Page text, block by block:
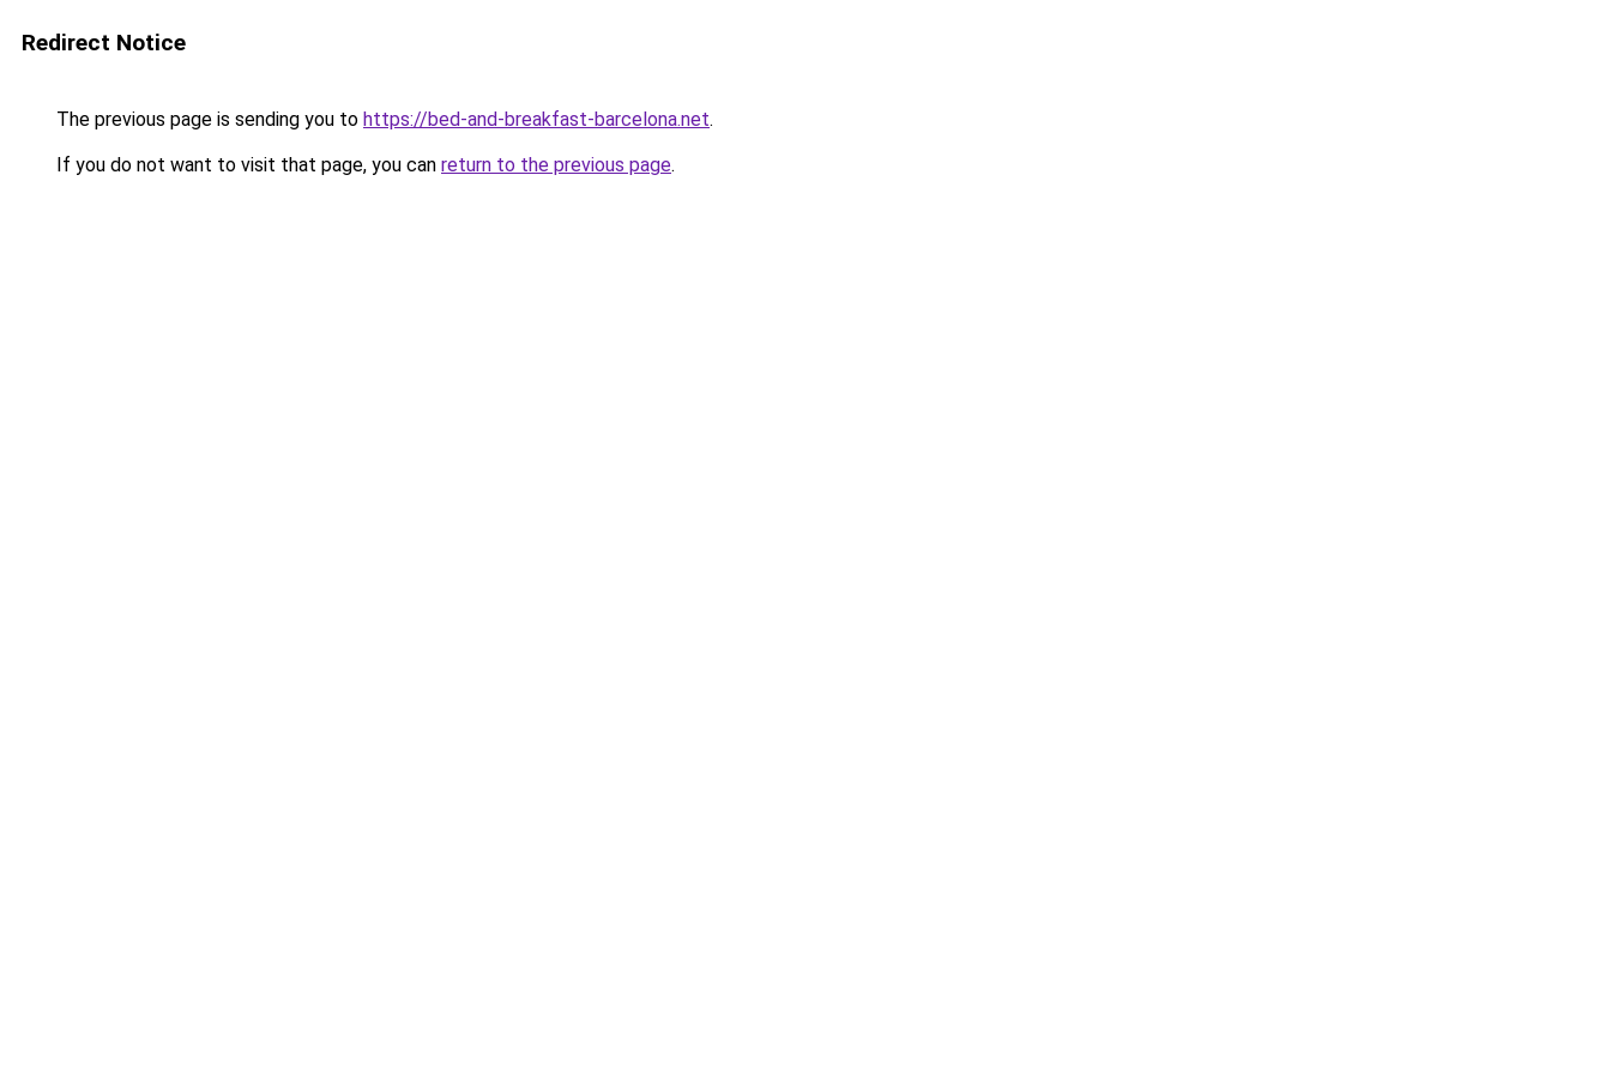
Redirect Notice
The previous page is sending you to https://bed-and-breakfast-barcelona.net.
If you do not want to visit that page, you can return to the previous page.